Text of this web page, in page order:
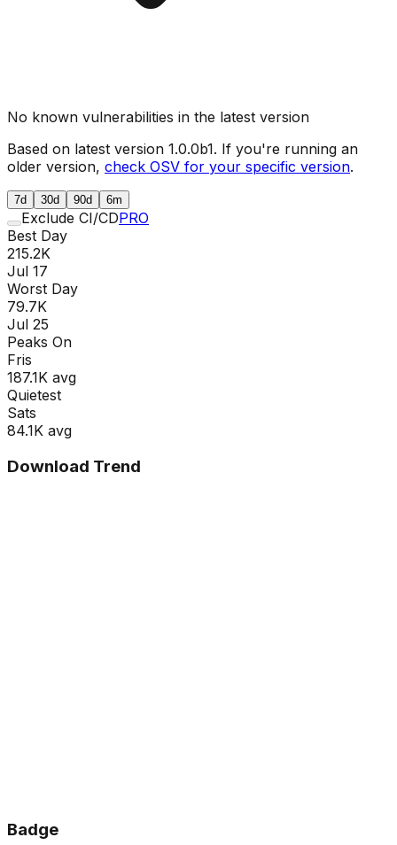
No known vulnerabilities in the latest version
Based on latest version 1.0.0b1. If you're running an
older version, check OSV for your specific version.
7d 30d 90d 6m
Exclude CI/CDPRO
Best Day
215.2K
Jul 17
Worst Day
79.7K
Jul 25
Peaks On
Fris
187.1K avg
Quietest
Sats
84.1K avg
Download Trend
Badge